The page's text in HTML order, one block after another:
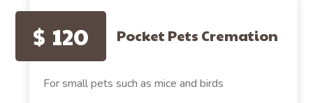
$ 120 Pocket Pets Cremation
For small pets such as mice and birds